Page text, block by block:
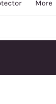
More